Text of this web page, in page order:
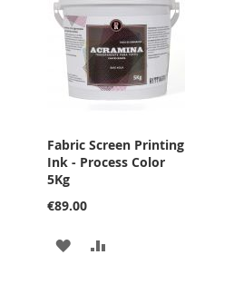
Fabric Screen Printing
Ink - Process Color
5Kg
€89.00
ADD